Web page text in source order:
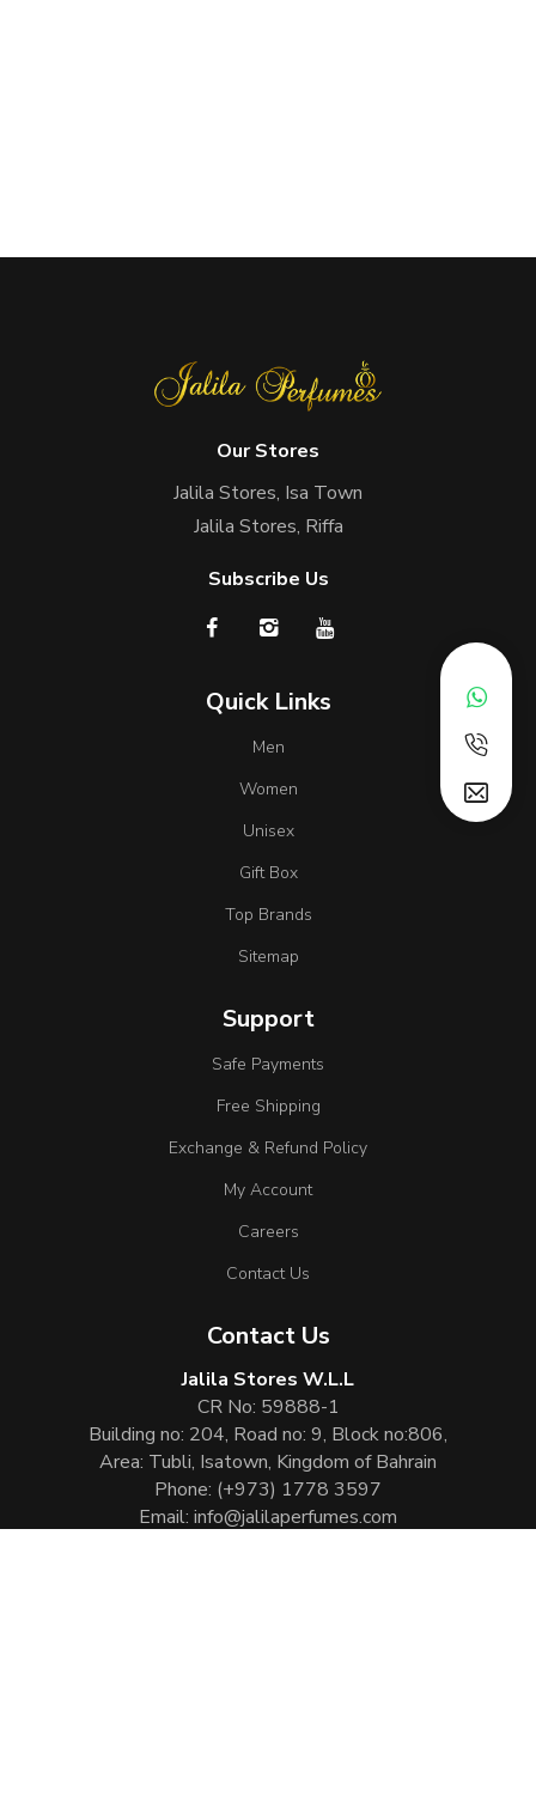
Our Stores
Jalila Stores, Isa Town
Jalila Stores, Riffa
Subscribe Us
Quick Links
Men
Women
Unisex
Gift Box
Top Brands
Sitemap
Support
Safe Payments
Free Shipping
Exchange & Refund Policy
My Account
Careers
Contact Us
Contact Us
Jalila Stores W.L.L
CR No: 59888-1
Building no: 204, Road no: 9, Block no:806,
Area: Tubli, Isatown, Kingdom of Bahrain
Phone: (+973) 1778 3597
Email: info@jalilaperfumes.com